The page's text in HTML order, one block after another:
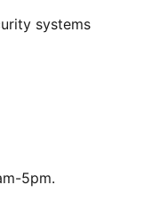
systems
5pm.